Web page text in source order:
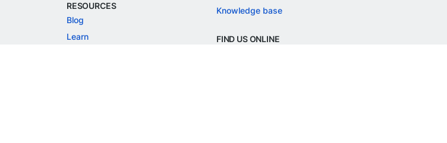
RESOURCES
Blog
Learn
Knowledge base
FIND US ONLINE